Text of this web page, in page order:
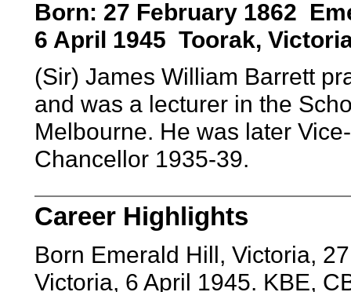
Born: 27 February 1862
6 April 1945 Toorak,
(Sir) James William Barrett
and was a lecturer in the
Melbourne. He was later
Chancellor 1935-39.
Career Highlights
Born Emerald Hill, Victoria,
Victoria, 6 April 1945. KBE,